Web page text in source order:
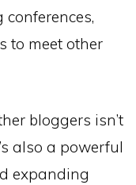
to meet other
bloggers isn’t
also a powerful
expanding